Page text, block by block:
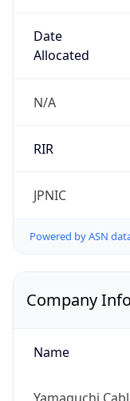
Date
Allocated
N/A
RIR
JPNIC
Powered by ASN
Company Info
Name